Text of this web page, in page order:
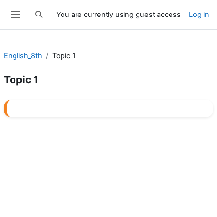
Skip to main content
Side panel
Toggle search input
You are currently using guest access Log in
English_8th Topic 1
Topic 1
Section outline